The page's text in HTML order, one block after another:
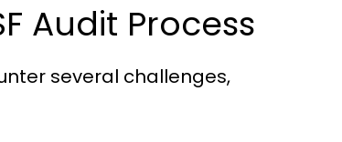
Audit Process
several challenges,